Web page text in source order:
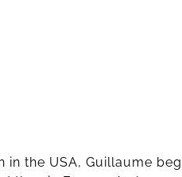
the USA, Guillaume